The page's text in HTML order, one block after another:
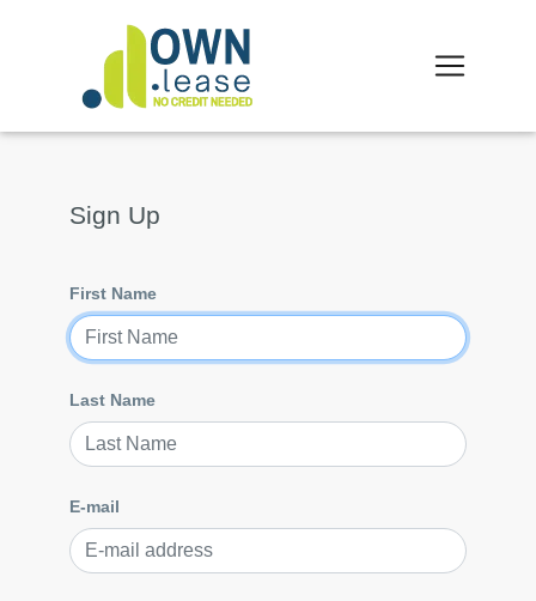
Sign Up
First Name
Last Name
E-mail